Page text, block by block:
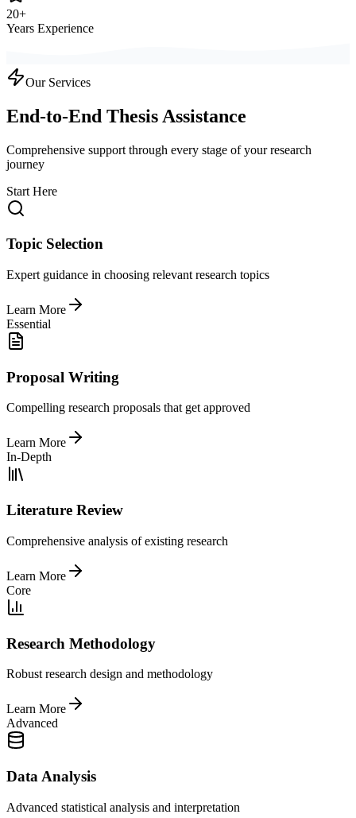
20+
Years Experience
Our Services
End-to-End Thesis Assistance
Comprehensive support through every stage of your research
journey
Start Here
Topic Selection
Expert guidance in choosing relevant research topics
Learn More
Essential
Proposal Writing
Compelling research proposals that get approved
Learn More
In-Depth
Literature Review
Comprehensive analysis of existing research
Learn More
Core
Research Methodology
Robust research design and methodology
Learn More
Advanced
Data Analysis
Advanced statistical analysis and interpretation